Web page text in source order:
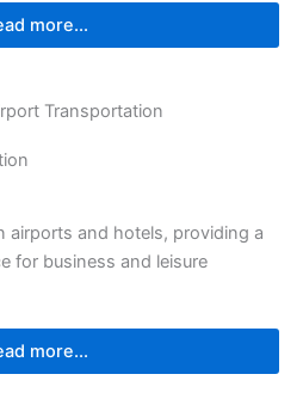
more...
airports and hotels, providing a
for business and leisure
more...